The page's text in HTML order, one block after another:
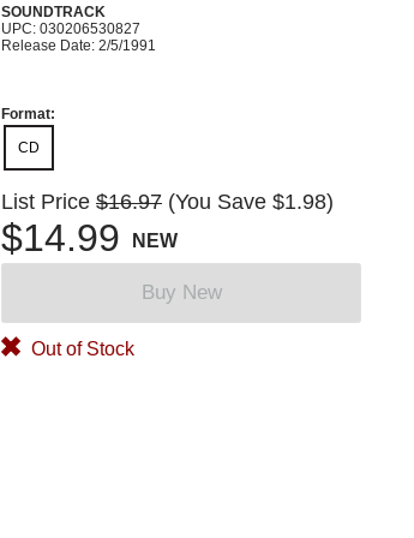
SOUNDTRACK
UPC: 030206530827
Release Date: 2/5/1991
Format:
CD
List Price $16.97 (You Save $1.98)
$14.99 NEW
Buy New
Out of Stock